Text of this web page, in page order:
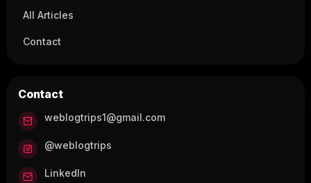
All Articles
Contact
Contact
weblogtrips1@gmail.com
@weblogtrips
LinkedIn